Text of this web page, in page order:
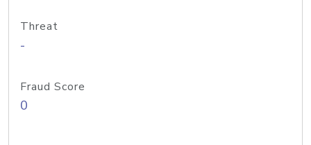
Threat
-
Fraud Score
0